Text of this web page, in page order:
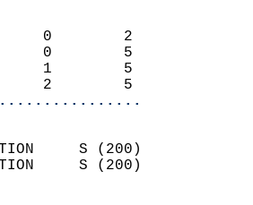
0      0        2
0      0        5
1      1        5
0      2        5
S (200)
S (200)
3.5